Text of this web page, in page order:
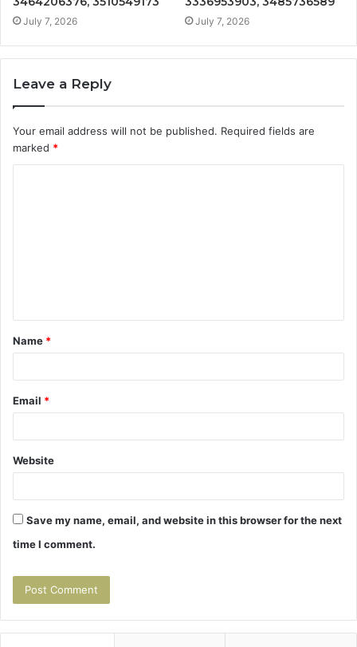
July 7, 2026 July 7, 2026
Leave a Reply
Your email address will not be published. Required fields are
marked *
t
*
Name *
Email *
Website
Save my name, email, and website in this browser for the next
time I comment.